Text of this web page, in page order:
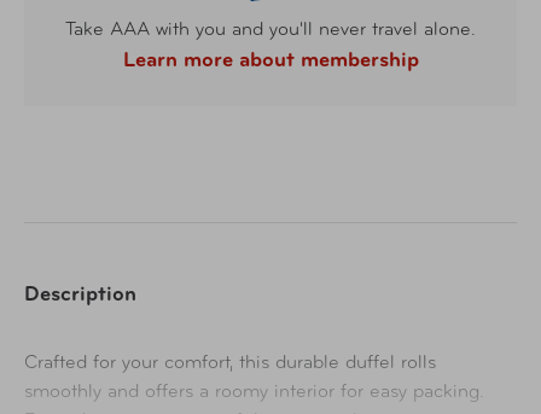
Take AAA with you and you'll never travel alone.
Learn more about membership
Description
Crafted for your comfort, this durable duffel rolls
smoothly and offers a roomy interior for easy packing.